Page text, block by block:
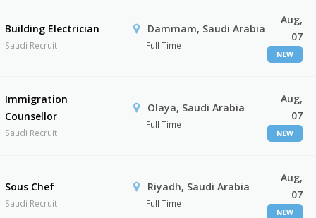
Building Electrician
Saudi Recruit
Dammam, Saudi Arabia
Full Time
Aug,
07
NEW
Immigration
Counsellor
Saudi Recruit
Olaya, Saudi Arabia
Full Time
Aug,
07
NEW
Sous Chef
Saudi Recruit
Riyadh, Saudi Arabia
Full Time
Aug,
07
NEW